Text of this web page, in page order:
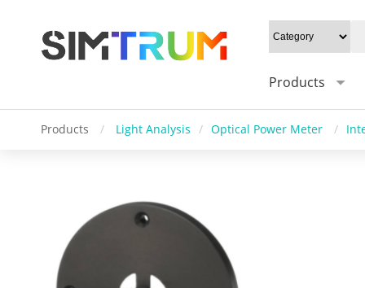
Products
Products / Light Analysis / Optical Power Meter /